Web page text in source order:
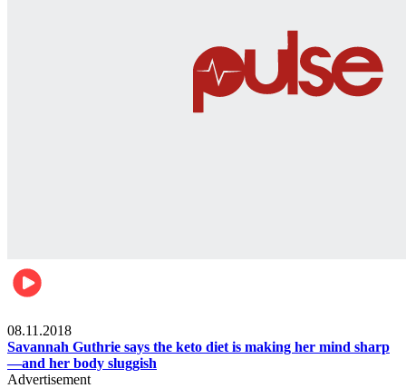
08.11.2018
Savannah Guthrie says the keto diet is making her mind sharp
—and her body sluggish
Advertisement